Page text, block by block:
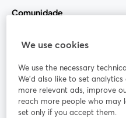
Comunidade
StreamYard para
Participe
Webinário
We use cookies
We use the necessary
We'd also like to set
more relevant ads, improve
reach more people who may
set only if you accept them.